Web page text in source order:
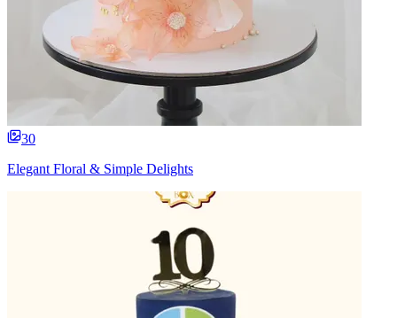
30
Elegant Floral & Simple Delights